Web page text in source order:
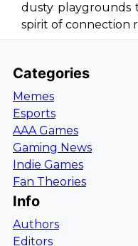
dusty playgrounds
spirit of connection
Categories
Memes
Esports
AAA Games
Gaming News
Indie Games
Fan Theories
Info
Authors
Editors